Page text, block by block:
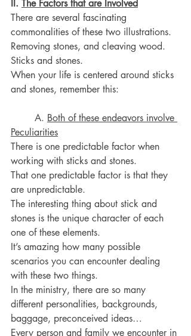
II. The Factors that are Involved
There are several fascinating
commonalities of these two illustrations.
Removing stones, and cleaving wood.
Sticks and stones.
When your life is centered around sticks
and stones, remember this:
	A.
Both of these endeavors involve
Peculiarities
There is one predictable factor when
working with sticks and stones.
That one predictable factor is that they
are unpredictable.
The interesting thing about stick and
stones is the unique character of each
one of these elements.
It’s amazing how many possible
scenarios you can encounter dealing
with these two things.
In the ministry, there are so many
different personalities, backgrounds,
baggage, preconceived ideas…
Every person and family we encounter in